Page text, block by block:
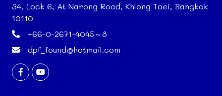
34, Lock 6, At Narong Road, Khlong Toei, Bangkok
10110
+66-0-2671-4045～8
dpf_found@hotmail.com